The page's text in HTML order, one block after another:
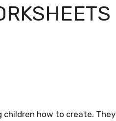
how to create. They